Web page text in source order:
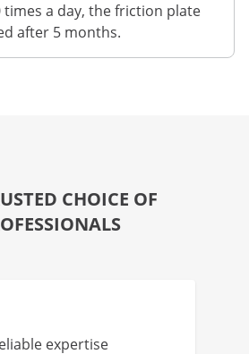
a day, the friction plate
after 5 months.
CHOICE OF
expertise